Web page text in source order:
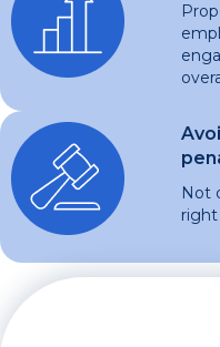
Not
right